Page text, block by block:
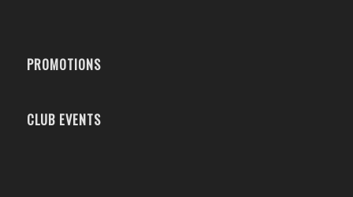
PROMOTIONS
CLUB EVENTS